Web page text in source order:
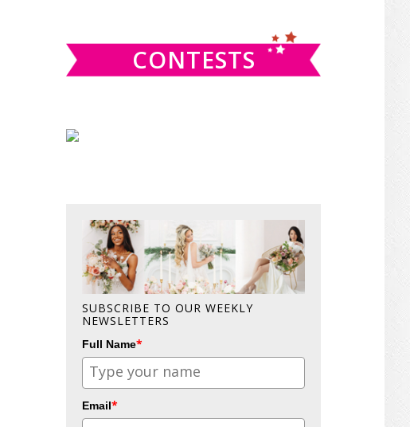
CONTESTS
SUBSCRIBE TO OUR WEEKLY
NEWSLETTERS
Full Name*
Email*